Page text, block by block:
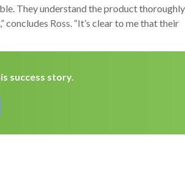
They understand the product
Ross. “It’s clear to me that their
success story.